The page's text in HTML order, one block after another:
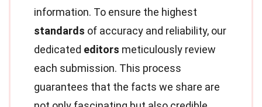
information. To ensure the highest
standards of accuracy and reliability, our
dedicated editors meticulously review
each submission. This process
guarantees that the facts we share are